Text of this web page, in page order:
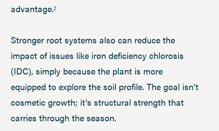
advantage.2
Stronger root systems also can reduce the
impact of issues like iron deficiency chlorosis
(IDC), simply because the plant is more
equipped to explore the soil profile. The goal isn’t
cosmetic growth; it’s structural strength that
carries through the season.